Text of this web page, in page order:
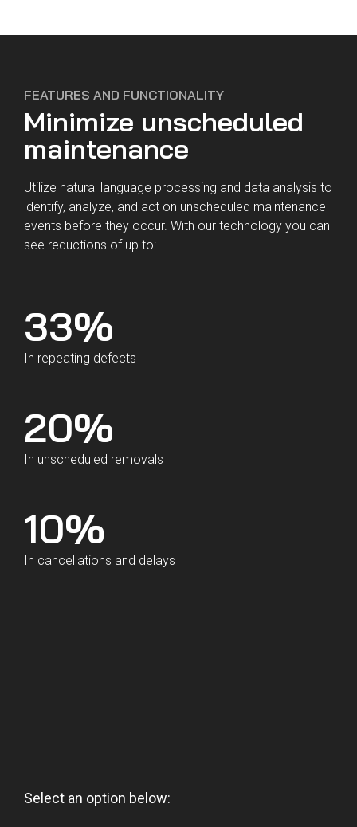
spent on our solution.
Defect Analysis empowers you to reduce
delays and cancellations, allowing aircraft
to generate maximum revenue. It can also
identifying the correct fix faster.
Fill out the form below and we'll set up a
call to go through your full results.
FEATURES AND FUNCTIONALITY
Minimize unscheduled
maintenance
Utilize natural language processing and data analysis to
identify, analyze, and act on unscheduled maintenance
events before they occur. With our technology you can
see reductions of up to:
33%
In repeating defects
20%
In unscheduled removals
10%
In cancellations and delays
Select an option below: